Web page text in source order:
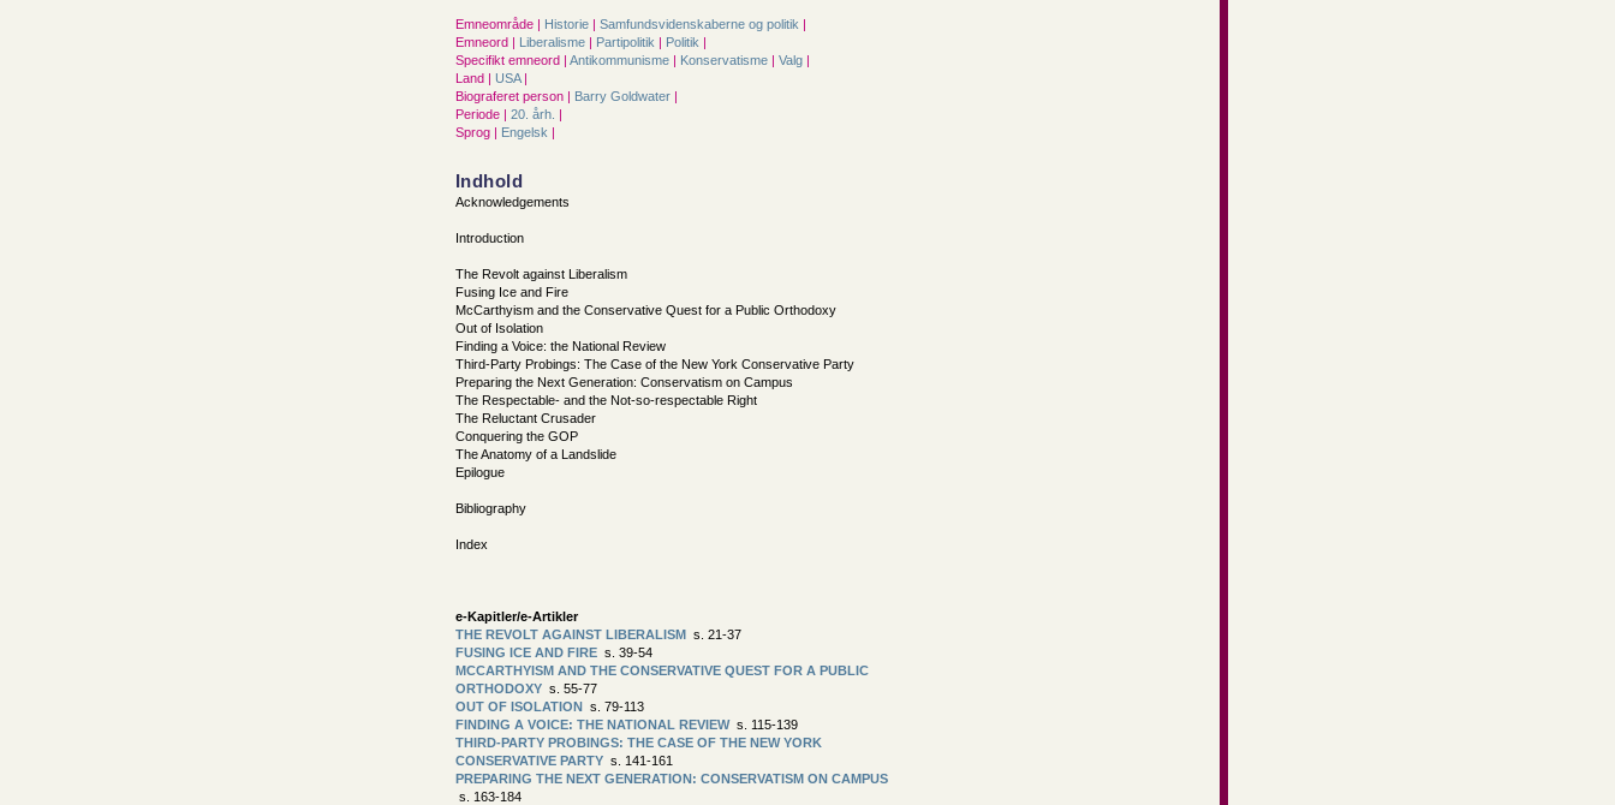
Emneområde | Historie | Samfunds­videnskaberne og politik |
Emneord | Liberalisme | Partipolitik | Politik |
Specifikt emneord | Antikommunisme | Konservatisme | Valg |
Land | USA |
Biograferet person | Barry Goldwater |
Periode | 20. årh. |
Sprog | Engelsk |
Indhold
Acknowledgements
Introduction
The Revolt against Liberalism
Fusing Ice and Fire
McCarthyism and the Conservative Quest for a Public Orthodoxy
Out of Isolation
Finding a Voice: the National Review
Third-Party Probings: The Case of the New York Conservative Party
Preparing the Next Generation: Conservatism on Campus
The Respectable- and the Not-so-respectable Right
The Reluctant Crusader
Conquering the GOP
The Anatomy of a Landslide
Epilogue
Bibliography
Index
e-Kapitler/e-Artikler
THE REVOLT AGAINST LIBERALISM s. 21-37
FUSING ICE AND FIRE s. 39-54
MCCARTHYISM AND THE CONSERVATIVE QUEST FOR A PUBLIC
ORTHODOXY s. 55-77
OUT OF ISOLATION s. 79-113
FINDING A VOICE: THE NATIONAL REVIEW s. 115-139
THIRD-PARTY PROBINGS: THE CASE OF THE NEW YORK
CONSERVATIVE PARTY s. 141-161
PREPARING THE NEXT GENERATION: CONSERVATISM ON CAMPUS
s. 163-184